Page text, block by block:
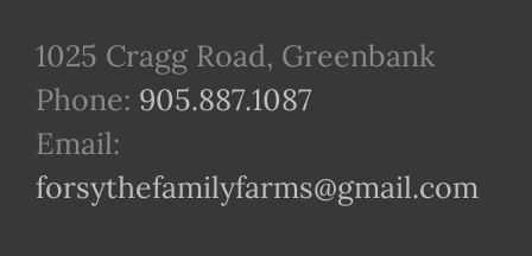
1025 Cragg Road, Greenbank
Phone: 905.887.1087
Email:
forsythefamilyfarms@gmail.com